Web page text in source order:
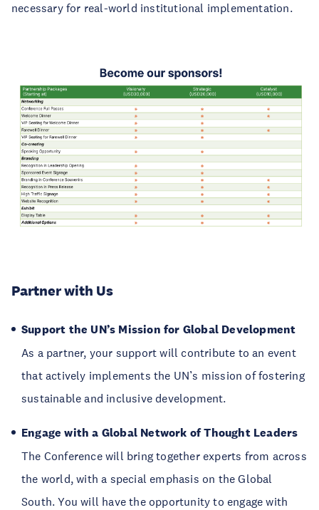
necessary for real-world institutional implementation.
Partner with Us
Support the UN’s Mission for Global Development
As a partner, your support will contribute to an event
that actively implements the UN’s mission of fostering
sustainable and inclusive development.
Engage with a Global Network of Thought Leaders
The Conference will bring together experts from across
the world, with a special emphasis on the Global
South. You will have the opportunity to engage with